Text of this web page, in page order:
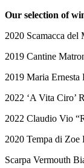
Our selection of
2020 Scamacca
2019 Cantine
2019 Maria Ernesta
2022 ‘A Vita Ciro’
2022 Claudio Vio
2020 Tempa di
Scarpa Vermouth